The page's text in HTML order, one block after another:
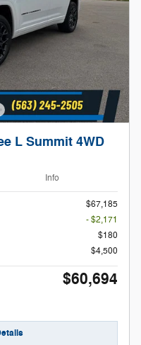
L Summit 4WD
Info
$67,185
- $2,171
$180
$4,500
$60,694